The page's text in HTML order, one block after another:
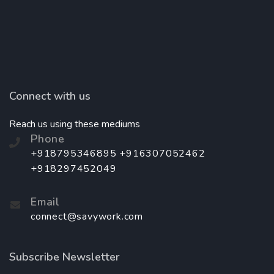
Connect with us
Reach us using these mediums
Phone
+918795346895 +916307052462
+918297452049
Email
connect@savywork.com
Subscribe Newsletter